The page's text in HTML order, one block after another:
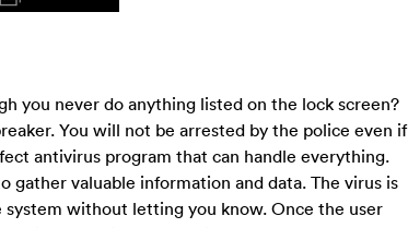
you never do anything listed on the lock screen?
You will not be arrested by the police even if
antivirus program that can handle everything.
valuable information and data. The virus is
without letting you know. Once the user